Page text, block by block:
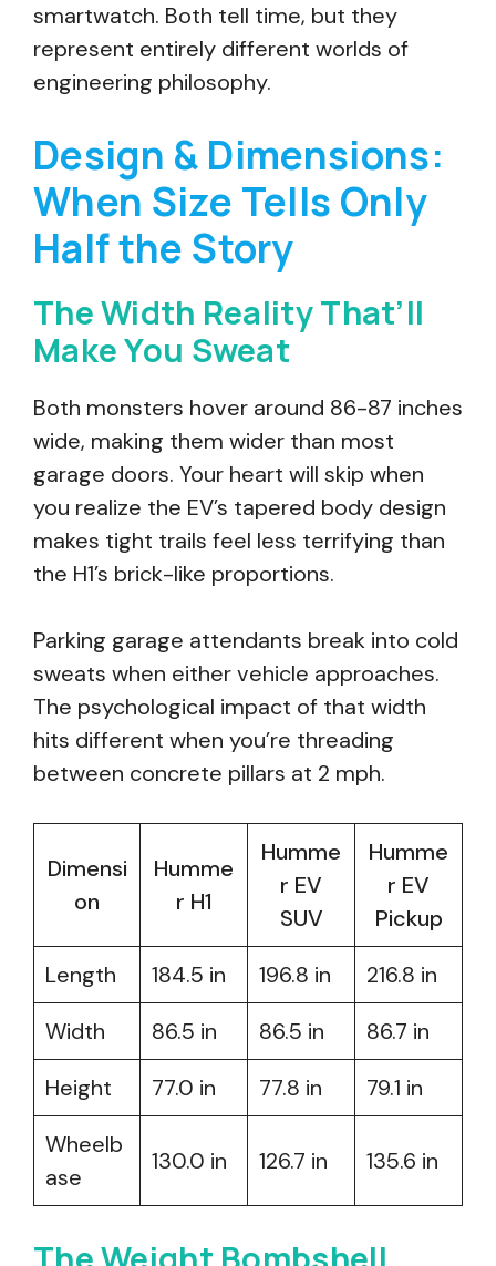
smartwatch. Both tell time, but they
represent entirely different worlds of
engineering philosophy.
Design & Dimensions:
When Size Tells Only
Half the Story
The Width Reality That’ll
Make You Sweat
Both monsters hover around 86-87 inches
wide, making them wider than most
garage doors. Your heart will skip when
you realize the EV’s tapered body design
makes tight trails feel less terrifying than
the H1’s brick-like proportions.
Parking garage attendants break into cold
sweats when either vehicle approaches.
The psychological impact of that width
hits different when you’re threading
between concrete pillars at 2 mph.
Dimensi
on
Humme
r H1
Humme
r EV
SUV
Humme
r EV
Pickup
Length
184.5 in 196.8 in
216.8 in
Width
86.5 in 86.5 in
86.7 in
Height
77.0 in 77.8 in
79.1 in
Wheelb
ase
130.0 in 126.7 in 135.6 in